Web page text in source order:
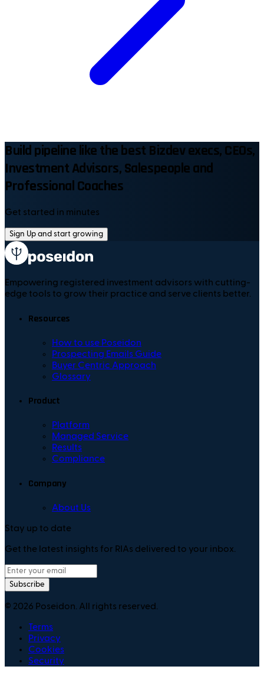
Build pipeline like the best Bizdev execs, CEOs,
Investment Advisors, Salespeople and
Professional Coaches
Get started in minutes
Sign Up and start growing
Empowering registered investment advisors with cutting-
edge tools to grow their practice and serve clients better.
Resources
How to use Poseidon
Prospecting Emails Guide
Buyer Centric Approach
Glossary
Product
Platform
Managed Service
Results
Compliance
Company
About Us
Stay up to date
Get the latest insights for RIAs delivered to your inbox.
Subscribe
© 2026 Poseidon. All rights reserved.
Terms
Privacy
Cookies
Security